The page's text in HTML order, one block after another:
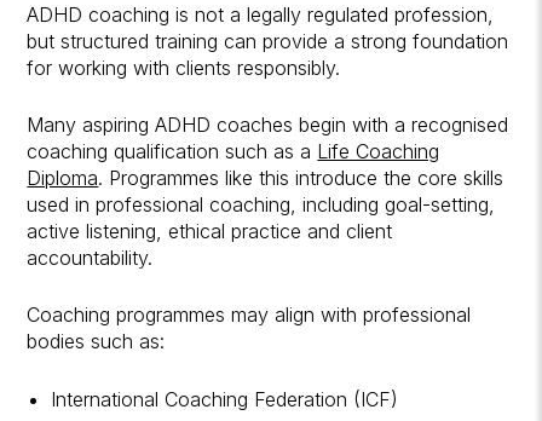
ADHD coaching is not a legally regulated profession,
but structured training can provide a strong foundation
for working with clients responsibly.
Many aspiring ADHD coaches begin with a recognised
coaching qualification such as a Life Coaching
Diploma. Programmes like this introduce the core skills
used in professional coaching, including goal-setting,
active listening, ethical practice and client
accountability.
Coaching programmes may align with professional
bodies such as:
International Coaching Federation (ICF)